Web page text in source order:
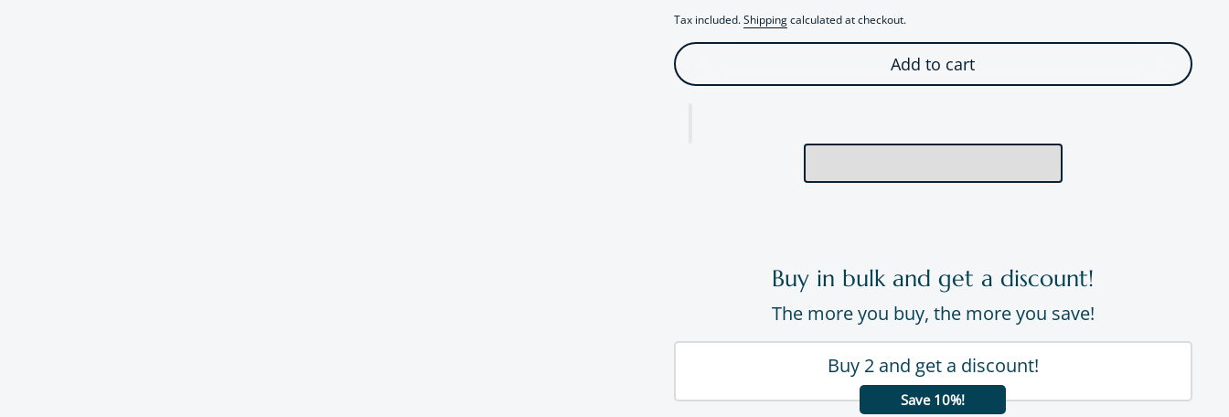
Tax included.Shippingcalculated at checkout.
Add to cart
Buy in bulk and get a discount!
The more you buy, the more you save!
Buy 2 and get a discount!
Save 10%!